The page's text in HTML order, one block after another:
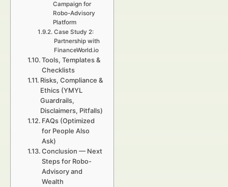
Campaign for
Robo-Advisory
Platform
Case Study 2:
Partnership with
FinanceWorld.io
Tools, Templates &
Checklists
Risks, Compliance &
Ethics (YMYL
Guardrails,
Disclaimers, Pitfalls)
FAQs (Optimized
for People Also
Ask)
Conclusion — Next
Steps for Robo-
Advisory and
Wealth